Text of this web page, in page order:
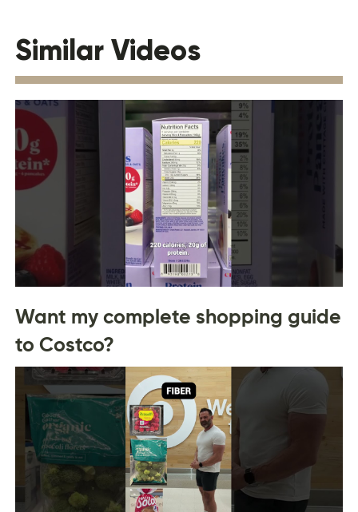
Similar Videos
Want my complete shopping guide
to Costco?